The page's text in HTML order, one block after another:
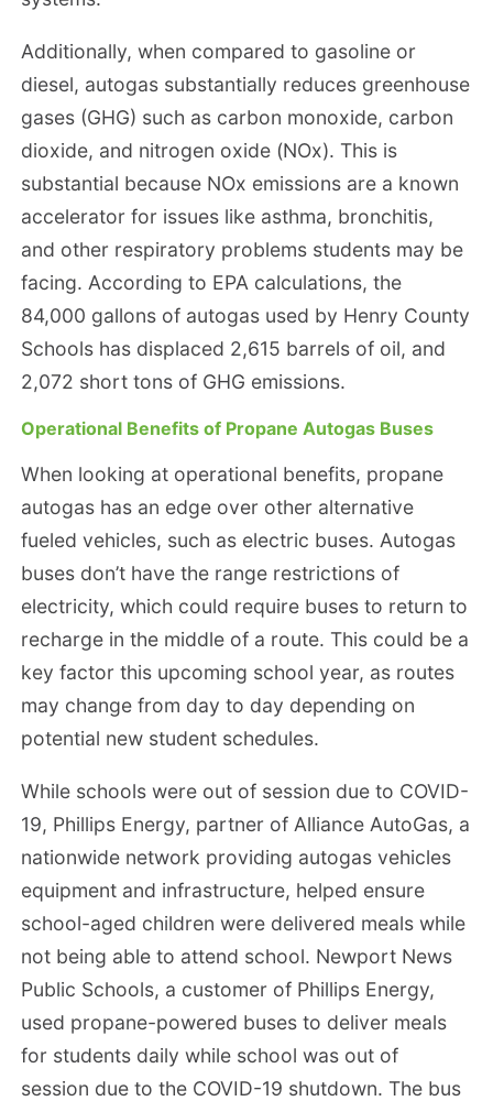
Additionally, when compared to gasoline or
diesel, autogas substantially reduces greenhouse
gases (GHG) such as carbon monoxide, carbon
dioxide, and nitrogen oxide (NOx). This is
substantial because NOx emissions are a known
accelerator for issues like asthma, bronchitis,
and other respiratory problems students may be
facing. According to EPA calculations, the
84,000 gallons of autogas used by Henry County
Schools has displaced 2,615 barrels of oil, and
2,072 short tons of GHG emissions.
Operational Benefits of Propane Autogas Buses
When looking at operational benefits, propane
autogas has an edge over other alternative
fueled vehicles, such as electric buses. Autogas
buses don’t have the range restrictions of
electricity, which could require buses to return to
recharge in the middle of a route. This could be a
key factor this upcoming school year, as routes
may change from day to day depending on
potential new student schedules.
While schools were out of session due to COVID-
19, Phillips Energy, partner of Alliance AutoGas, a
nationwide network providing autogas vehicles
equipment and infrastructure, helped ensure
school-aged children were delivered meals while
not being able to attend school. Newport News
Public Schools, a customer of Phillips Energy,
used propane-powered buses to deliver meals
for students daily while school was out of
session due to the COVID-19 shutdown. The bus